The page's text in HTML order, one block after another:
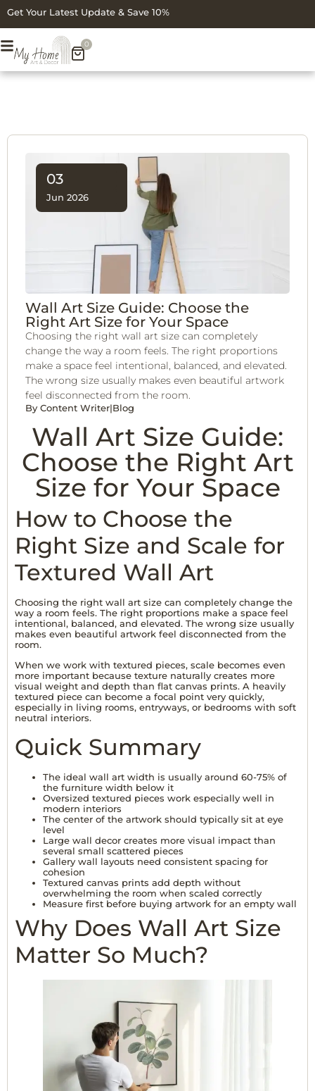
Get Your Latest Update & Save 10%
0
03
Jun 2026
Wall Art Size Guide: Choose the
Right Art Size for Your Space
Choosing the right wall art size can completely
change the way a room feels. The right proportions
make a space feel intentional, balanced, and elevated.
The wrong size usually makes even beautiful artwork
feel disconnected from the room.
By Content Writer|Blog
Wall Art Size Guide:
Choose the Right Art
Size for Your Space
How to Choose the
Right Size and Scale for
Textured Wall Art
Choosing the right wall art size can completely change the
way a room feels. The right proportions make a space feel
intentional, balanced, and elevated. The wrong size usually
makes even beautiful artwork feel disconnected from the
room.
When we work with textured pieces, scale becomes even
more important because texture naturally creates more
visual weight and depth than flat canvas prints. A heavily
textured piece can become a focal point very quickly,
especially in living rooms, entryways, or bedrooms with soft
neutral interiors.
Quick Summary
The ideal wall art width is usually around 60-75% of
the furniture width below it
Oversized textured pieces work especially well in
modern interiors
The center of the artwork should typically sit at eye
level
Large wall decor creates more visual impact than
several small scattered pieces
Gallery wall layouts need consistent spacing for
cohesion
Textured canvas prints add depth without
overwhelming the room when scaled correctly
Measure first before buying artwork for an empty wall
Why Does Wall Art Size
Matter So Much?